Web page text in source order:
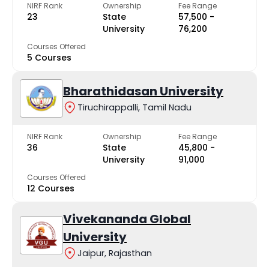
NIRF Rank
23
Ownership
State
University
Fee Range
₹57,500 -
₹76,200
Courses Offered
5 Courses
Bharathidasan University
Tiruchirappalli, Tamil Nadu
NIRF Rank
36
Ownership
State
University
Fee Range
₹45,800 -
₹91,000
Courses Offered
12 Courses
Vivekananda Global
University
Jaipur, Rajasthan